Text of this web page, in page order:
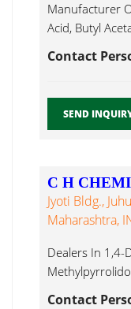
Manufacturer
Acid, Butyl
Contact
SEND
C H
Jyoti Bldg.,
Maharashtra,
Dealers In 1,4-
Alum, Methyl
Contact